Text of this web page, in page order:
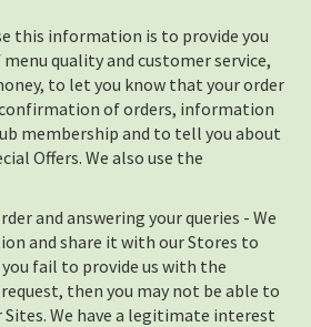
this information is to provide you
quality and customer service,
to let you know that your order
confirmation of orders, information
membership and to tell you about
Offers. We also use the
and answering your queries - We
and share it with our Stores to
fail to provide us with the
then you may not be able to
Sites. We have a legitimate interest